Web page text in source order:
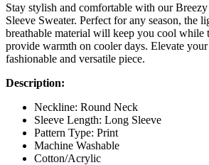
Stay stylish and comfortable with our
Sleeve Sweater. Perfect for any season, the
breathable material will keep you cool while
provide warmth on cooler days. Elevate
fashionable and versatile piece.
Description:
Neckline: Round Neck
Sleeve Length: Long Sleeve
Pattern Type: Print
Machine Washable
Cotton/Acrylic